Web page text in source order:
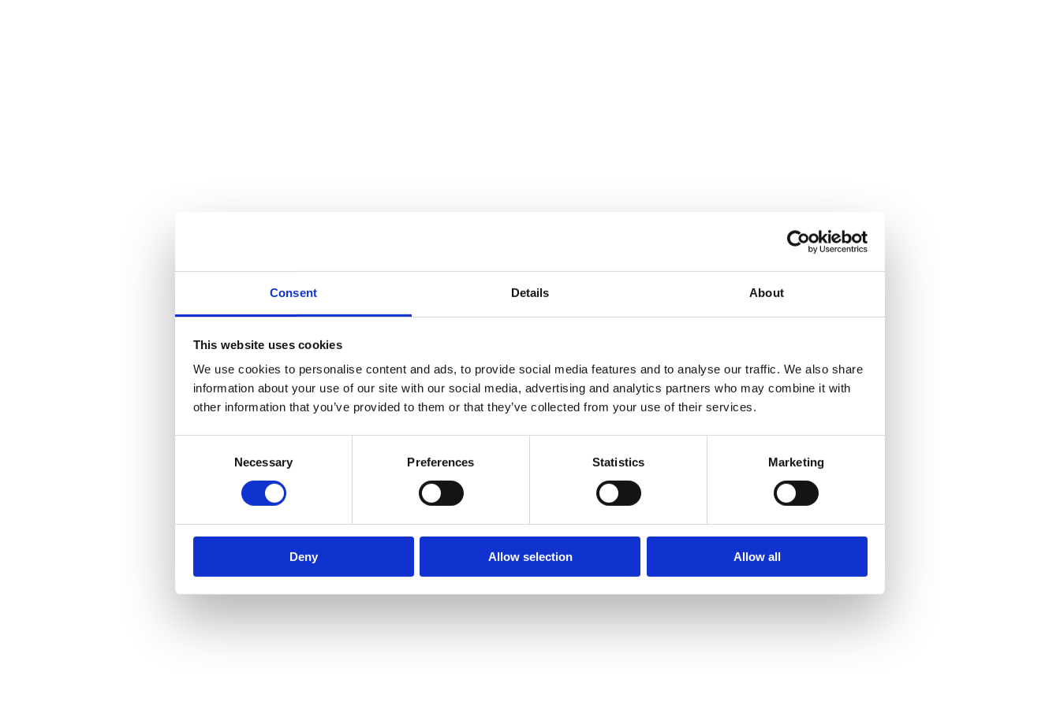
Consent Details About
This website uses cookies
We use cookies to personalise content and ads, to provide social media features and to analyse our traffic. We also share
information about your use of our site with our social media, advertising and analytics partners who may combine it with
other information that you’ve provided to them or that they’ve collected from your use of their services.
Necessary Preferences Statistics Marketing
Deny Allow selection Allow all